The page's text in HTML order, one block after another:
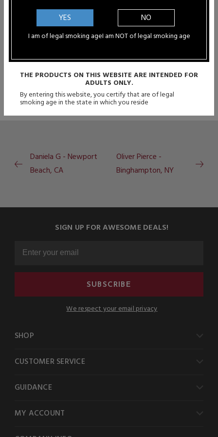
quality...
Rachael Steffen - Ottawa, KS
Daniela G - Newport
Beach, CA
Oliver Pierce -
Binghampton, NY
SIGN UP FOR AWESOME DEALS!
SUBSCRIBE
We respect your email privacy
SHOP
CUSTOMER SERVICE
GUIDANCE
MY ACCOUNT
YES
I am of legal smoking age
NO
I am NOT of legal smoking age
THE PRODUCTS ON THIS WEBSITE ARE INTENDED FOR
ADULTS ONLY.
By entering this website, you certify that are of legal
smoking age in the state in which you reside